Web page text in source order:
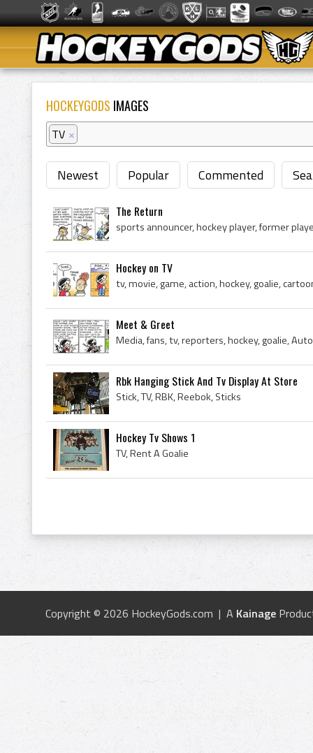
HOCKEYGODS IMAGES
TV ×
Newest Popular Commented
The Return
Hockey on TV
tv, movie, game, action, hockey, goalie,
Meet & Greet
Media, fans, tv, reporters, hockey, goalie,
Rbk Hanging Stick And Tv Display At Store
Stick, TV, RBK, Reebok, Sticks
Hockey Tv Shows 1
TV, Rent A Goalie
Copyright © 2026 HockeyGods.com | A Kainage